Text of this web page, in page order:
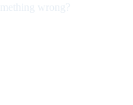
wrong?